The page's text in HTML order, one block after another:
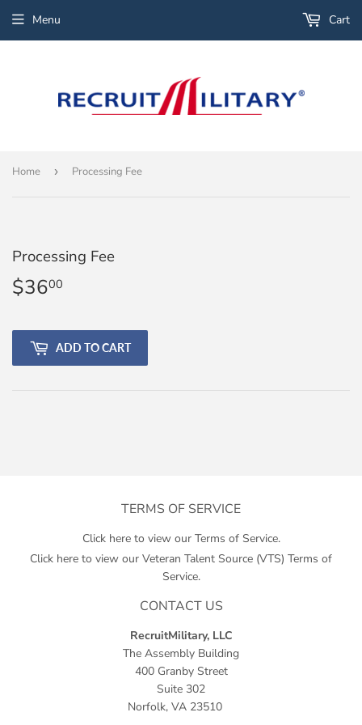
Menu Cart
Home › Processing Fee
Processing Fee
$3600
ADD TO CART
TERMS OF SERVICE
Click here to view our Terms of Service.
Click here to view our Veteran Talent Source (VTS) Terms of
Service.
CONTACT US
RecruitMilitary, LLC
The Assembly Building
400 Granby Street
Suite 302
Norfolk, VA 23510